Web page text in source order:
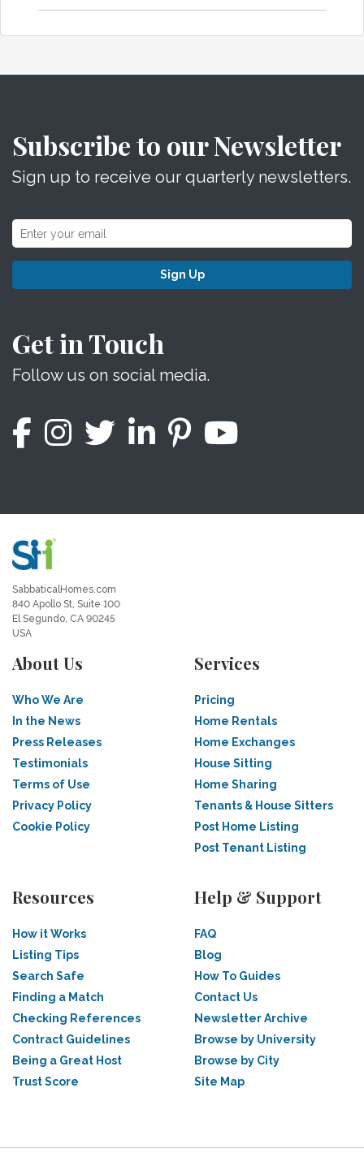
Subscribe to our Newsletter
Sign up to receive our quarterly newsletters.
Sign Up
Get in Touch
Follow us on social media.
SabbaticalHomes.com
840 Apollo St, Suite 100
El Segundo, CA 90245
USA
About Us
Who We Are
In the News
Press Releases
Testimonials
Terms of Use
Privacy Policy
Cookie Policy
Services
Pricing
Home Rentals
Home Exchanges
House Sitting
Home Sharing
Tenants & House Sitters
Post Home Listing
Post Tenant Listing
Resources
How it Works
Listing Tips
Search Safe
Finding a Match
Checking References
Contract Guidelines
Being a Great Host
Trust Score
Help & Support
FAQ
Blog
How To Guides
Contact Us
Newsletter Archive
Browse by University
Browse by City
Site Map